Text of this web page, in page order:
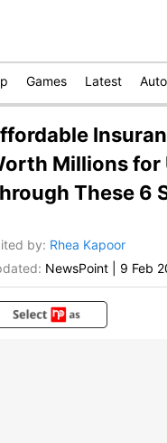
Games Latest Auto
Millions for
These 6
by: Rhea Kapoor
NewsPoint 9 Feb